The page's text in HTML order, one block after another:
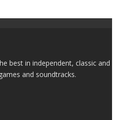
best in independent, classic and
and soundtracks.